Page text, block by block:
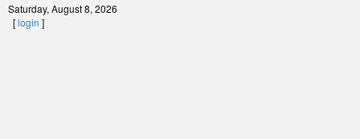
Saturday, August 8, 2026
[login ]